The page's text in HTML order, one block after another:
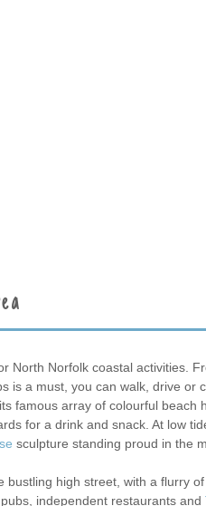
North Norfolk coastal activities.
is a must, you can walk, drive or
famous array of colourful beach
for a drink and snack. At low
sculpture standing proud in the
bustling high street, with a flurry
independent restaurants and